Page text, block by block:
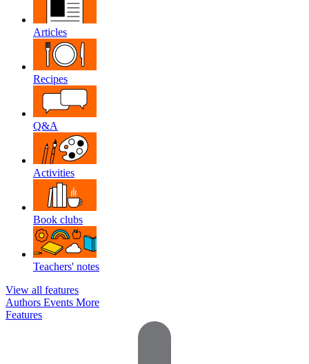
Articles
Recipes
Q&A
Activities
Book clubs
Teachers' notes
View all features
Authors Events More
Features